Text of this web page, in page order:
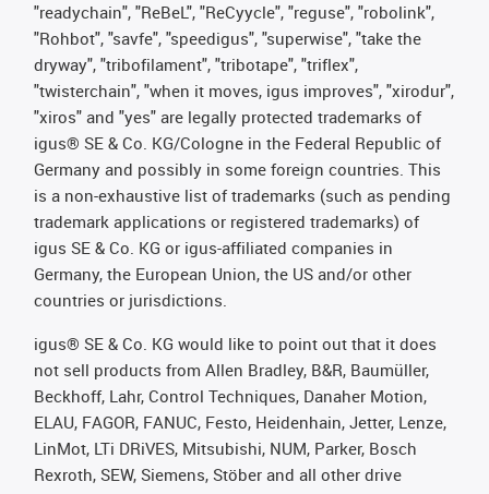
"readychain", "ReBeL", "ReCyycle", "reguse", "robolink",
"Rohbot", "savfe", "speedigus", "superwise", "take the
dryway", "tribofilament", "tribotape", "triflex",
"twisterchain", "when it moves, igus improves", "xirodur",
"xiros" and "yes" are legally protected trademarks of
igus® SE & Co. KG/Cologne in the Federal Republic of
Germany and possibly in some foreign countries. This
is a non-exhaustive list of trademarks (such as pending
trademark applications or registered trademarks) of
igus SE & Co. KG or igus-affiliated companies in
Germany, the European Union, the US and/or other
countries or jurisdictions.
igus® SE & Co. KG would like to point out that it does
not sell products from Allen Bradley, B&R, Baumüller,
Beckhoff, Lahr, Control Techniques, Danaher Motion,
ELAU, FAGOR, FANUC, Festo, Heidenhain, Jetter, Lenze,
LinMot, LTi DRiVES, Mitsubishi, NUM, Parker, Bosch
Rexroth, SEW, Siemens, Stöber and all other drive